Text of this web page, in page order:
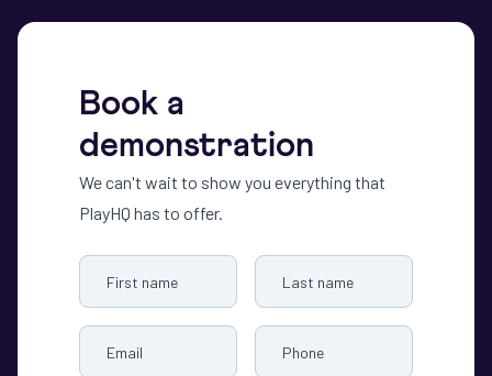
Book a
demonstration
We can't wait to show you everything that
PlayHQ has to offer.